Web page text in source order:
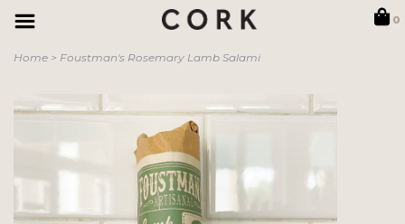
0
Home > Foustman's Rosemary Lamb Salami